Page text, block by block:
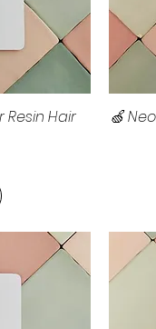
Resin Hair
🍏